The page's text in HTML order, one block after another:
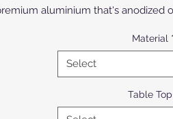
aluminium that's anodized
embodies upmarket sophistication.
Pressure Laminates (HPL) of various
sides, offers a broad selection
anodized aluminium model offers
range of colours.It's sleek,
Material *
Select
Table Top